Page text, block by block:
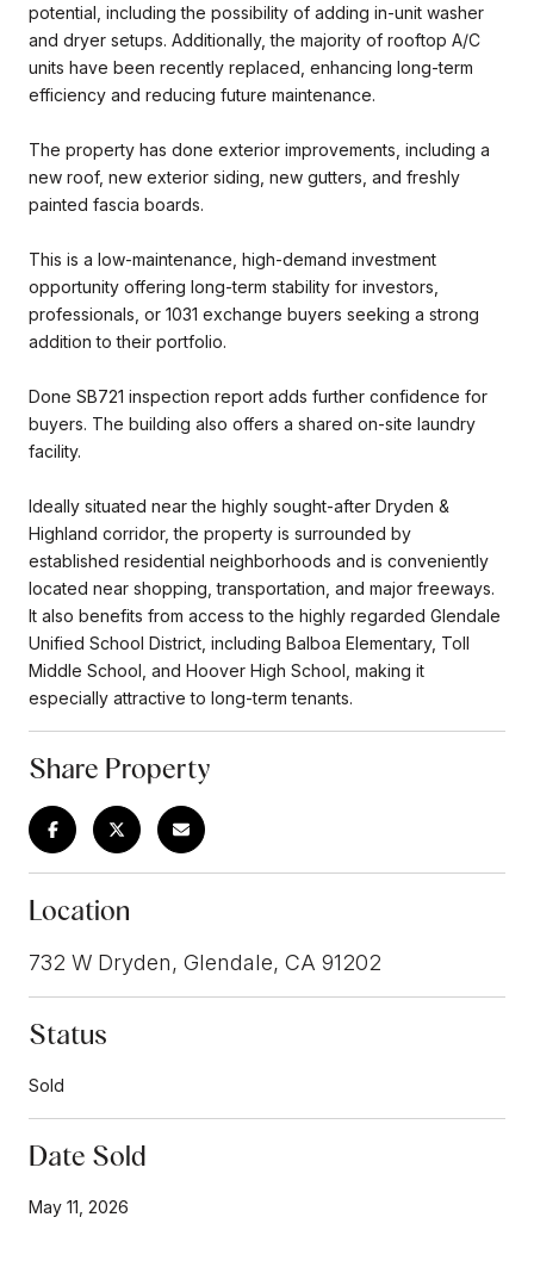
potential, including the possibility of adding in-unit washer
and dryer setups. Additionally, the majority of rooftop A/C
units have been recently replaced, enhancing long-term
efficiency and reducing future maintenance.
The property has done exterior improvements, including a
new roof, new exterior siding, new gutters, and freshly
painted fascia boards.
This is a low-maintenance, high-demand investment
opportunity offering long-term stability for investors,
professionals, or 1031 exchange buyers seeking a strong
addition to their portfolio.
Done SB721 inspection report adds further confidence for
buyers. The building also offers a shared on-site laundry
facility.
Ideally situated near the highly sought-after Dryden &
Highland corridor, the property is surrounded by
established residential neighborhoods and is conveniently
located near shopping, transportation, and major freeways.
It also benefits from access to the highly regarded Glendale
Unified School District, including Balboa Elementary, Toll
Middle School, and Hoover High School, making it
especially attractive to long-term tenants.
Share Property
Location
732 W Dryden, Glendale, CA 91202
Status
Sold
Date Sold
May 11, 2026